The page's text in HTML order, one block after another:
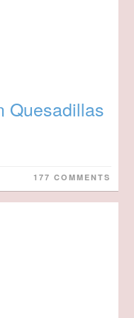
Quesadillas
177 COMMENTS